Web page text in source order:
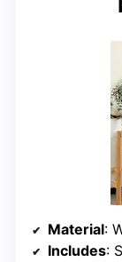
Material:
Includes: